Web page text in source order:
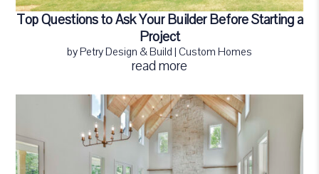
Top Questions to Ask Your Builder Before Starting a
Project
byPetry Design & Build | Custom Homes
read more